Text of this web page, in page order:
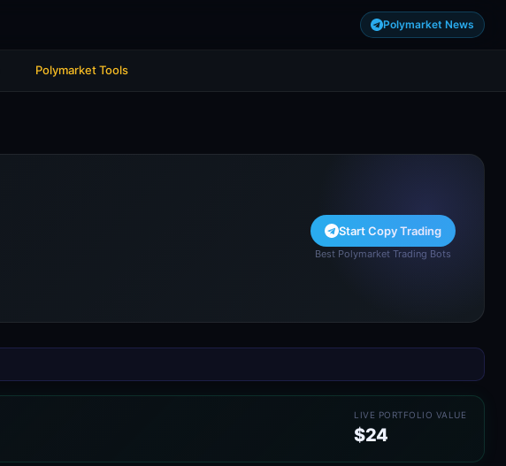
Polymarket News
Polymarket Tools
Start Copy Trading
Best Polymarket Trading Bots
LIVE PORTFOLIO VALUE
$24